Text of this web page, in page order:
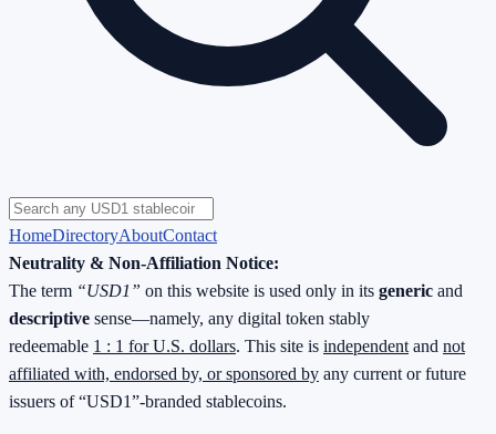
HomeDirectoryAboutContact
Neutrality & Non-Affiliation Notice:
The term “USD1” on this website is used only in its generic and
descriptive sense—namely, any digital token stably
redeemable 1 : 1 for U.S. dollars. This site is independent and not
affiliated with, endorsed by, or sponsored by any current or future
issuers of “USD1”-branded stablecoins.